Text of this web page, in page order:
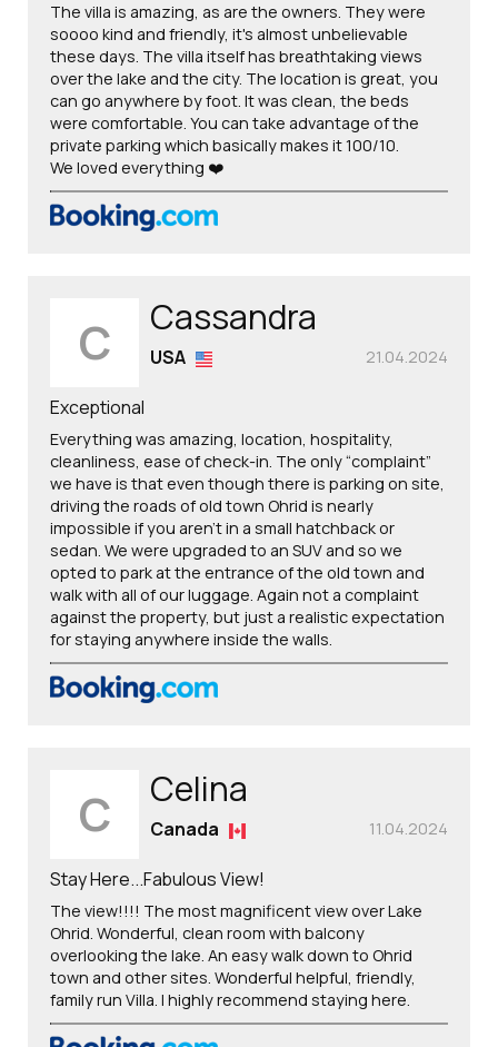
The villa is amazing, as are the owners. They were
soooo kind and friendly, it's almost unbelievable
these days. The villa itself has breathtaking views
over the lake and the city. The location is great, you
can go anywhere by foot. It was clean, the beds
were comfortable. You can take advantage of the
private parking which basically makes it 100/10.
We loved everything ❤️
C Cassandra
21.04.2024
USA
Exceptional
Everything was amazing, location, hospitality,
cleanliness, ease of check-in. The only “complaint”
we have is that even though there is parking on site,
driving the roads of old town Ohrid is nearly
impossible if you aren’t in a small hatchback or
sedan. We were upgraded to an SUV and so we
opted to park at the entrance of the old town and
walk with all of our luggage. Again not a complaint
against the property, but just a realistic expectation
for staying anywhere inside the walls.
C Celina
11.04.2024
Canada
Stay Here...Fabulous View!
The view!!!! The most magnificent view over Lake
Ohrid. Wonderful, clean room with balcony
overlooking the lake. An easy walk down to Ohrid
town and other sites. Wonderful helpful, friendly,
family run Villa. I highly recommend staying here.